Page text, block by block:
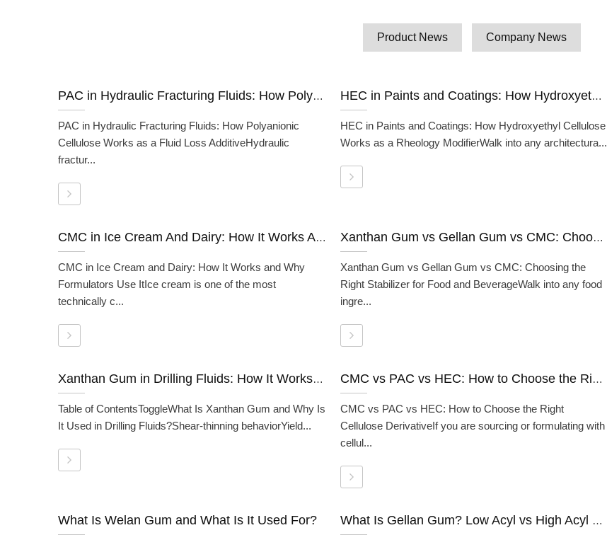
Product News Company News
PAC in Hydraulic Fracturing Fluids: How Polyanionic Cellulose Works as a Fluid Loss Additive
PAC in Hydraulic Fracturing Fluids: How Polyanionic
Cellulose Works as a Fluid Loss AdditiveHydraulic
fractur...
HEC in Paints and Coatings: How Hydroxyethyl Cellulose Works as a Rheology Modifier
HEC in Paints and Coatings: How Hydroxyethyl Cellulose
Works as a Rheology ModifierWalk into any architectura...
CMC in Ice Cream And Dairy: How It Works And Why Formulators Use It
CMC in Ice Cream and Dairy: How It Works and Why
Formulators Use ItIce cream is one of the most
technically c...
Xanthan Gum vs Gellan Gum vs CMC: Choosing the Right Stabilizer for Food and Beverage
Xanthan Gum vs Gellan Gum vs CMC: Choosing the
Right Stabilizer for Food and BeverageWalk into any food
ingre...
Xanthan Gum in Drilling Fluids: How It Works, Grades, and When to Use It
Table of ContentsToggleWhat Is Xanthan Gum and Why Is
It Used in Drilling Fluids?Shear-thinning behaviorYield...
CMC vs PAC vs HEC: How to Choose the Right Cellulose Derivative
CMC vs PAC vs HEC: How to Choose the Right
Cellulose DerivativeIf you are sourcing or formulating with
cellul...
What Is Welan Gum and What Is It Used For? What Is Gellan Gum? Low Acyl vs High Acyl Gellan Gum Explained